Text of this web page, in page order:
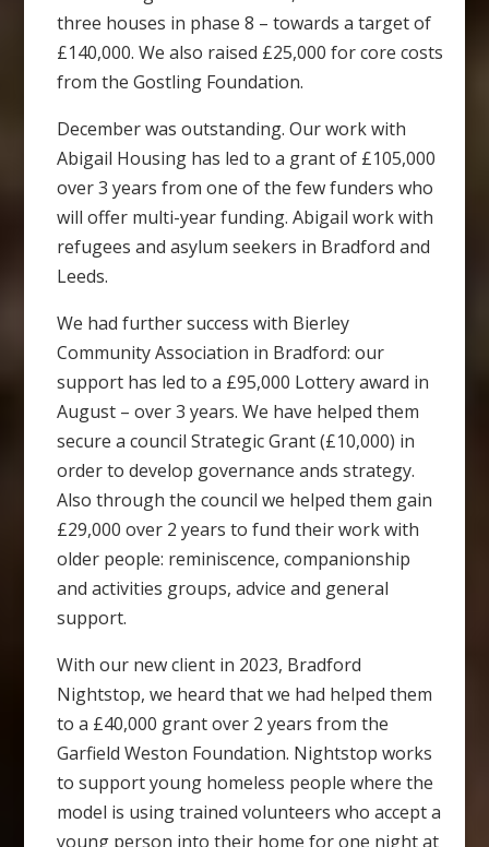
three houses in phase 8 – towards a target of
£140,000. We also raised £25,000 for core costs
from the Gostling Foundation.
December was outstanding. Our work with
Abigail Housing has led to a grant of £105,000
over 3 years from one of the few funders who
will offer multi-year funding. Abigail work with
refugees and asylum seekers in Bradford and
Leeds.
We had further success with Bierley
Community Association in Bradford: our
support has led to a £95,000 Lottery award in
August – over 3 years. We have helped them
secure a council Strategic Grant (£10,000) in
order to develop governance ands strategy.
Also through the council we helped them gain
£29,000 over 2 years to fund their work with
older people: reminiscence, companionship
and activities groups, advice and general
support.
With our new client in 2023, Bradford
Nightstop, we heard that we had helped them
to a £40,000 grant over 2 years from the
Garfield Weston Foundation. Nightstop works
to support young homeless people where the
model is using trained volunteers who accept a
young person into their home for one night at